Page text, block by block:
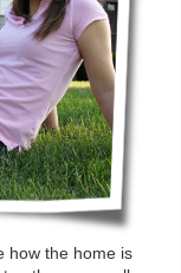
how the home is